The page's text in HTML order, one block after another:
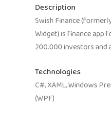
Description
Swish Finance
Widget) is finance app
200.000 investors
Technologies
C#, XAML, Windows
(WPF)